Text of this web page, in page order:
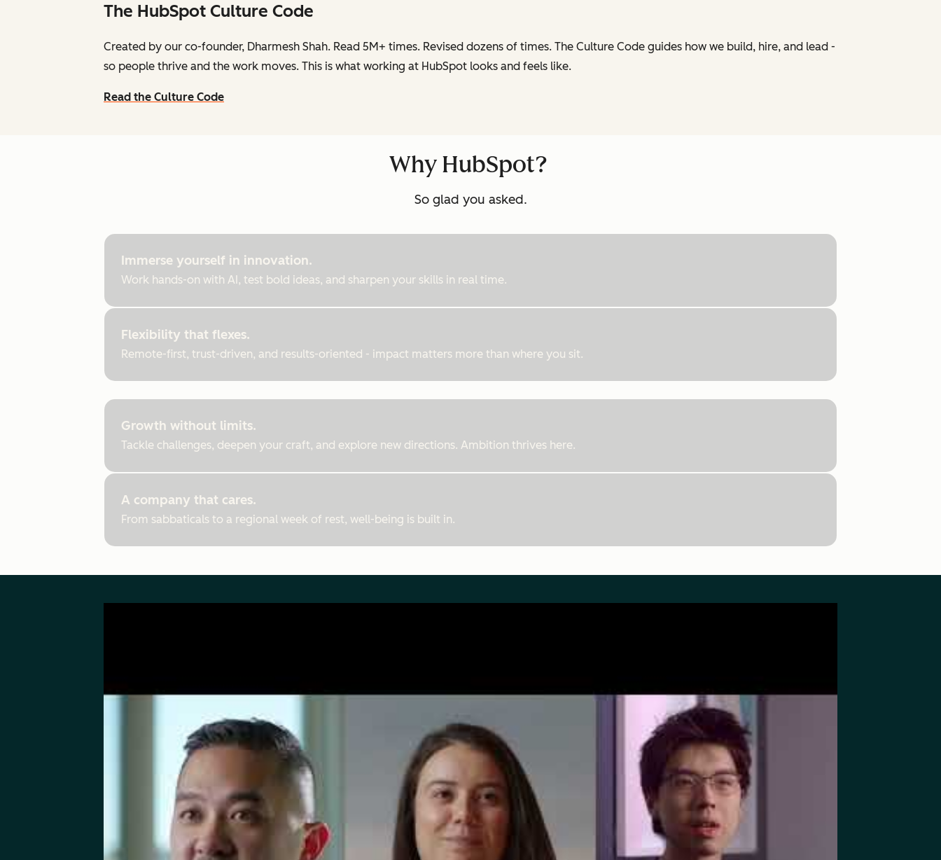
The HubSpot Culture Code
Created by our co-founder, Dharmesh Shah. Read 5M+ times. Revised dozens of times. The Culture Code guides how we build, hire, and lead -
so people thrive and the work moves. This is what working at HubSpot looks and feels like.
Read the Culture Code
Why HubSpot?
So glad you asked.
Immerse yourself in innovation.
Work hands-on with AI, test bold ideas, and sharpen your skills in real time.
Flexibility that flexes.
Remote-first, trust-driven, and results-oriented - impact matters more than where you sit.
Growth without limits.
Tackle challenges, deepen your craft, and explore new directions. Ambition thrives here.
A company that cares.
From sabbaticals to a regional week of rest, well-being is built in.